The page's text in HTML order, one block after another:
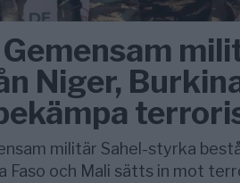
Gemensam
Niger,
militär Sahel-styrka
Faso och Mali sätts in mot